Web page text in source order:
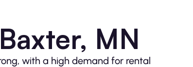
MN
with a high demand for rental